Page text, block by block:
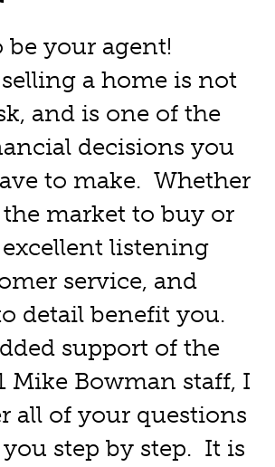
be your agent!
a home is not
and is one of the
decisions you
to make. Whether
market to buy or
listening
service, and
detail benefit you.
support of the
Mike Bowman staff, I
all of your questions
step by step. It is